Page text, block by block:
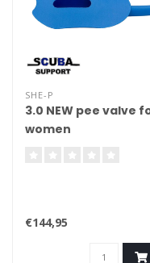
SHE-P
3.0 NEW pee valve
women
€144,95